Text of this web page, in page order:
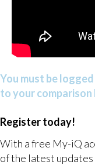
You must be
to your comparison
Register today!
With a free My-iQ
of the latest